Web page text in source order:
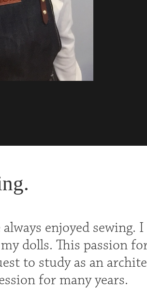
enjoyed sewing.
dolls. This passion
to study as an
for many years.